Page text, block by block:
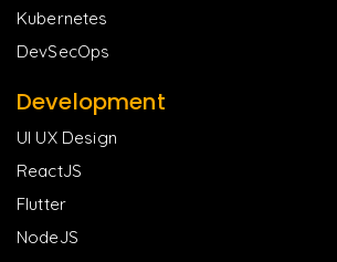
Kubernetes
DevSecOps
Development
UI UX Design
ReactJS
Flutter
NodeJS